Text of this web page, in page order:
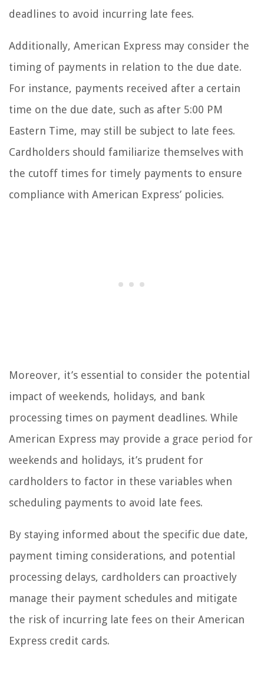
deadlines to avoid incurring late fees.
Additionally, American Express may consider the
timing of payments in relation to the due date.
For instance, payments received after a certain
time on the due date, such as after 5:00 PM
Eastern Time, may still be subject to late fees.
Cardholders should familiarize themselves with
the cutoff times for timely payments to ensure
compliance with American Express’ policies.
Moreover, it’s essential to consider the potential
impact of weekends, holidays, and bank
processing times on payment deadlines. While
American Express may provide a grace period for
weekends and holidays, it’s prudent for
cardholders to factor in these variables when
scheduling payments to avoid late fees.
By staying informed about the specific due date,
payment timing considerations, and potential
processing delays, cardholders can proactively
manage their payment schedules and mitigate
the risk of incurring late fees on their American
Express credit cards.